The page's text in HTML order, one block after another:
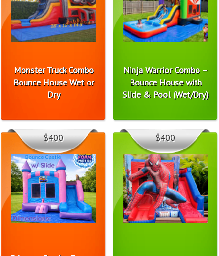
Monster Truck Combo
Bounce House Wet or
Dry
Ninja Warrior Combo –
Bounce House with
Slide & Pool (Wet/Dry)
$400 $400